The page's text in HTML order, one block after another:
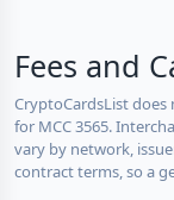
Fees and
CryptoCardsList
for MCC 3565.
vary by network,
contract terms, so a